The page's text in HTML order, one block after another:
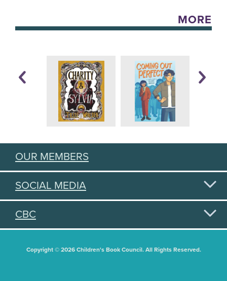
MORE
OUR MEMBERS
SOCIAL MEDIA
CBC
Copyright © 2026 Children's Book Council. All Rights Reserved.